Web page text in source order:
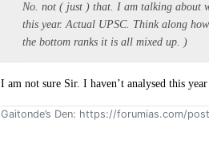
No. not ( just ) that. I am talking about
this year. Actual UPSC. Think along
the bottom ranks it is all mixed up. )
I am not sure Sir. I haven’t analysed this
Gaitonde’s Den: https://forumias.com/